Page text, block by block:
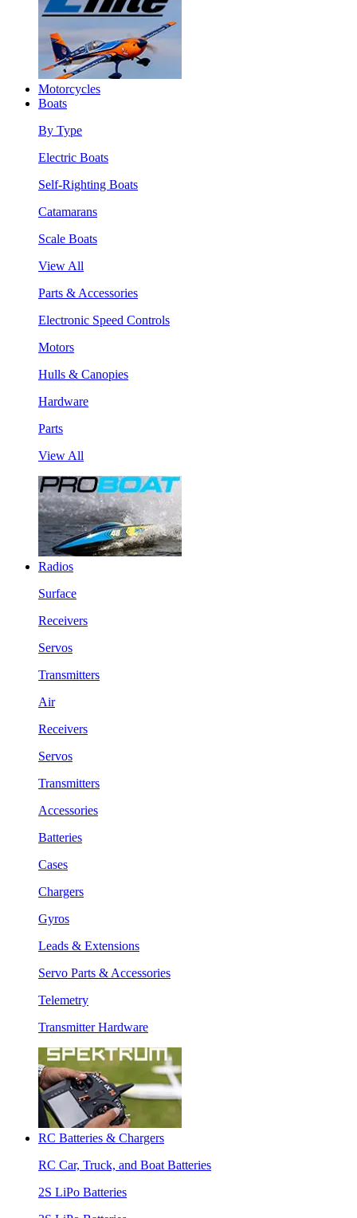
Motorcycles
Boats
By Type
Electric Boats
Self-Righting Boats
Catamarans
Scale Boats
View All
Parts & Accessories
Electronic Speed Controls
Motors
Hulls & Canopies
Hardware
Parts
View All
Radios
Surface
Receivers
Servos
Transmitters
Air
Receivers
Servos
Transmitters
Accessories
Batteries
Cases
Chargers
Gyros
Leads & Extensions
Servo Parts & Accessories
Telemetry
Transmitter Hardware
RC Batteries & Chargers
RC Car, Truck, and Boat Batteries
2S LiPo Batteries